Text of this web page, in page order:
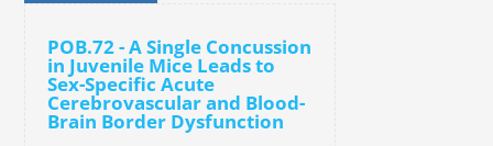
POB.72 - A Single Concussion
in Juvenile Mice Leads to
Sex-Specific Acute
Cerebrovascular and Blood-
Brain Border Dysfunction